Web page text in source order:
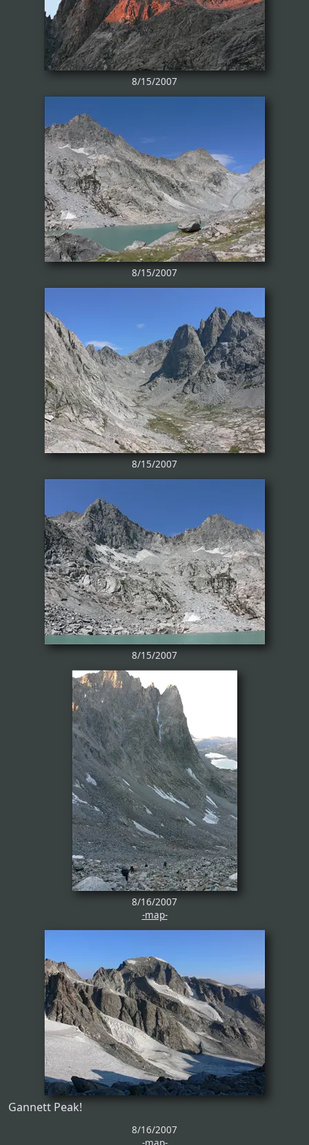
8/15/2007
8/15/2007
8/15/2007
8/15/2007
8/16/2007
-map-
Gannett Peak!
8/16/2007